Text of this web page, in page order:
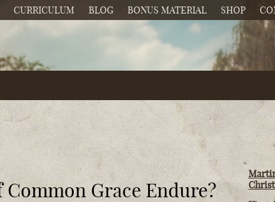
CURRICULUM BLOG BONUS MATERIAL SHOP
Grace Endure?